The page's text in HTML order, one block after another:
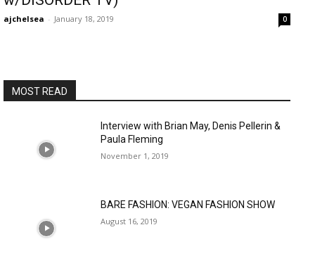
ajchelsea - January 18, 2019 0
MOST READ
Interview with Brian May, Denis Pellerin &
Paula Fleming
November 1, 2019
BARE FASHION: VEGAN FASHION SHOW
August 16, 2019